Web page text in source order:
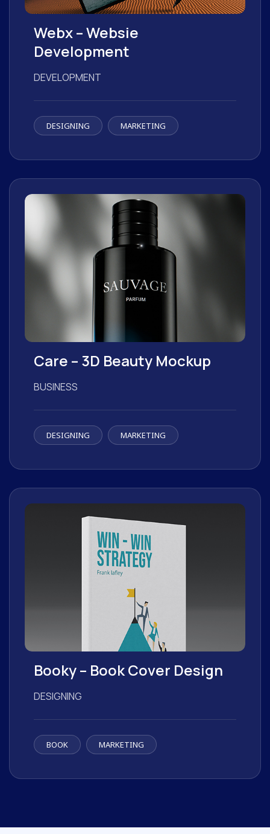
Webx – Websie
Development
DEVELOPMENT
DESIGNING MARKETING
Care – 3D Beauty Mockup
BUSINESS
DESIGNING MARKETING
Booky – Book Cover Design
DESIGNING
BOOK MARKETING